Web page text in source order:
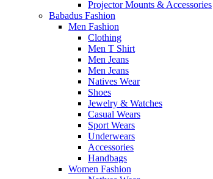
Projector Mounts & Accessories
Babadus Fashion
Men Fashion
Clothing
Men T Shirt
Men Jeans
Men Jeans
Natives Wear
Shoes
Jewelry & Watches
Casual Wears
Sport Wears
Underwears
Accessories
Handbags
Women Fashion